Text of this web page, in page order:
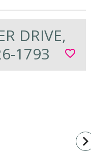
DRIVE,
1793
favorite_border